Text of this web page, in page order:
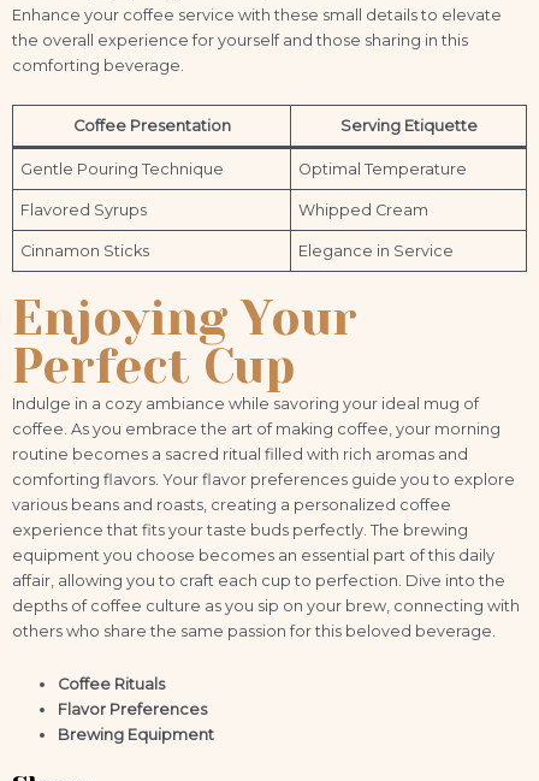
Enhance your coffee service with these small details to elevate
the overall experience for yourself and those sharing in this
comforting beverage.
Coffee Presentation Serving Etiquette
Gentle Pouring Technique Optimal Temperature
Flavored Syrups Whipped Cream
Cinnamon Sticks Elegance in Service
Enjoying Your
Perfect Cup
Indulge in a cozy ambiance while savoring your ideal mug of
coffee. As you embrace the art of making coffee, your morning
routine becomes a sacred ritual filled with rich aromas and
comforting flavors. Your flavor preferences guide you to explore
various beans and roasts, creating a personalized coffee
experience that fits your taste buds perfectly. The brewing
equipment you choose becomes an essential part of this daily
affair, allowing you to craft each cup to perfection. Dive into the
depths of coffee culture as you sip on your brew, connecting with
others who share the same passion for this beloved beverage.
Coffee Rituals
Flavor Preferences
Brewing Equipment